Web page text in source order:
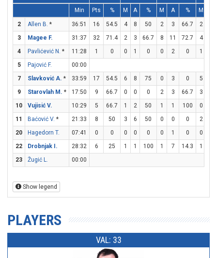
Min Pts % M A % M A % M
2 Allen B. * 36:51 16 54.5 4 8 50 2 3 66.7 2
3
Magee F. 31:37 32 71.4 2 3 66.7 8 11 72.7 4
4
Pavlićević N. * 11:28 1 0 0 1 0 0 2 0 1
5
Pajović F.
00:00
7
Slavković A. * 33:59 17 54.5 6 8 75 0 3 0 5
9
Starovlah M. * 17:50 9 66.7 0 0 0 2 3 66.7 3
10
Vujisić V. 10:29 5 66.7 1 2 50 1 1 100 0
11
Baćović V. * 21:33 8 50 3 6 50 0 0 0 2
20
Hagedorn T. 07:41 0 0 0 0 0 0 1 0 0
22
Drobnjak I. 28:32 6 25 1 1 100 1 7 14.3 1
23
Žugić L. 00:00
Show legend
PLAYERS
VAL: 33